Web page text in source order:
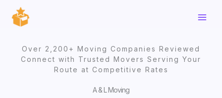
content
Over 2,200+ Moving Companies Reviewed
Connect with Trusted Movers Serving Your
Route at Competitive Rates
A & L Moving